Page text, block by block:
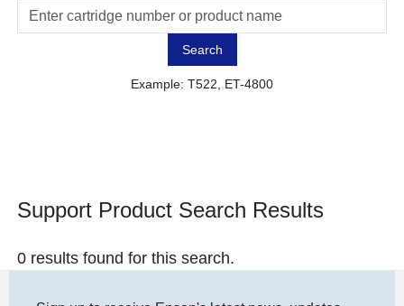
Search
Example: T522, ET-4800
Support Product Search Results
0 results found for this search.